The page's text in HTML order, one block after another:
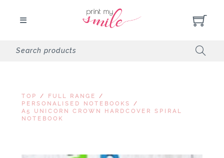
TOP / FULL RANGE
/
PERSONALISED NOTEBOOKS
/
A5 UNICORN CROWN HARDCOVER SPIRAL
NOTEBOOK